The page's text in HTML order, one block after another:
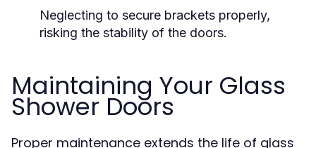
Neglecting to secure brackets properly,
risking the stability of the doors.
Maintaining Your Glass
Shower Doors
Proper maintenance extends the life of glass